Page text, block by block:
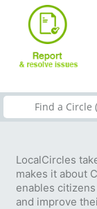
LocalCircles
makes it about
enables
and improve